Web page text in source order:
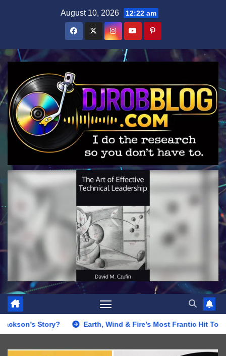
August 10, 2026 12:22 am
Earth, Wind & Fire’s Most Frantic Hit Topped the